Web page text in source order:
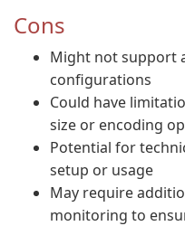
Cons
Might not support
configurations
Could have
size or encoding
Potential for
setup or usage
May require
monitoring to